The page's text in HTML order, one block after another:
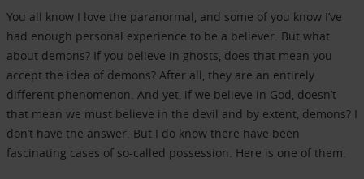
You all know I love the paranormal, and some of you know I’ve
had enough personal experience to be a believer. But what
about demons? If you believe in ghosts, does that mean you
accept the idea of demons? After all, they are an entirely
different phenomenon. And yet, if we believe in God, doesn’t
that mean we must believe in the devil and by extent, demons? I
don’t have the answer. But I do know there have been
fascinating cases of so-called possession. Here is one of them.